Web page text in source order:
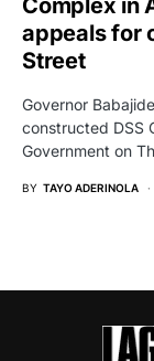
appeals for
Street
Governor
constructed DSS
Government on
BY TAYO ADERINOLA